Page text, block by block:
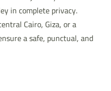
in complete privacy.
Cairo, Giza, or a
a safe, punctual, and